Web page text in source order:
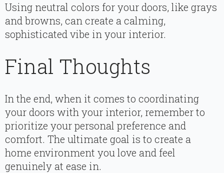
Using neutral colors for your doors, like grays
and browns, can create a calming,
sophisticated vibe in your interior.
Final Thoughts
In the end, when it comes to coordinating
your doors with your interior, remember to
prioritize your personal preference and
comfort. The ultimate goal is to create a
home environment you love and feel
genuinely at ease in.